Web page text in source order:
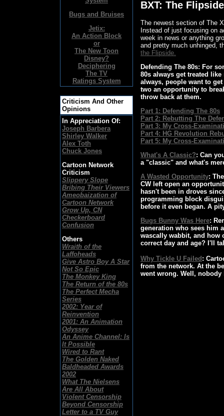
Bugs and Bruises
Jetix:
An Action Block
or
The New Toon
Disney?
Deciphering
The TV
Ratings System
Criticism And Other
Opinions
In Appreciation Of:
Joseph Barbera
Shirley Walker
Alex Toth
Chuck Jones
Cartoon Network
Criticism
Slippery Slope
Bribing Their Viewers
Ameobaization of
Cartoon Network
Grow Up, CN
Checkerboard
Confusion
Others
Wraith of the
Laffoheads
Give Astro Boy A Star
Not So Epic
The Monkey King
The Return of the 80s
The Perfect Mecha
Series
2002: Year of
Reinvention
2001: An Animation
Odyssey
An Anime Channel: Is
It Possible
Wired to Rant
The Golden Naked
Baldheaded Awards
2002
What The Nielsens
Are All About
Violent Censorship
Beyond Censorship
Letter to a TV Guy
BXT: The
The newest section of The
Instead of just focusing on
week in news or anything
and pretty much unhinged,
the Flipside.
Defending The 80s: For
80s always get treated
always, people want to
two an opportunity to
throw back at them.
Part 1: Defending The 80s
Part 2: Rebutting The
Part 3: My Cross-
Part 4: HG Revolution
Part 5: My Cross-
What's A Classic?: Can
a "classic" and what's
A Wasted Opportunity:
CW left open an
hasn't been in droves
programming block
before it even began. A
Bugs Bunny Was Here:
generation who sees him
wascally wabbit, and how
correct day and age? I'll
Why Tickle U Failed :
from the network. At the
went wrong. Well, nobody